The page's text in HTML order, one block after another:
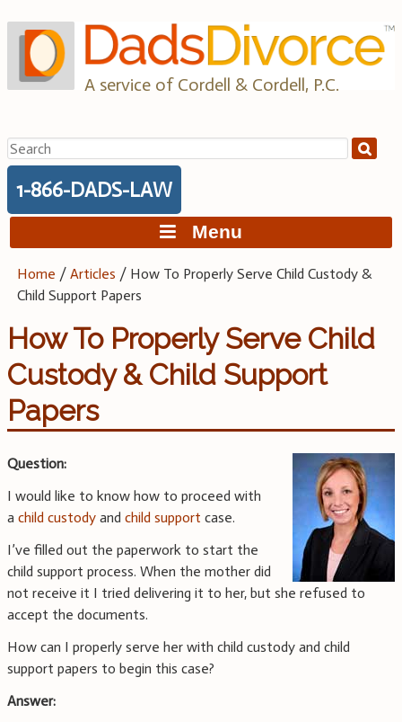
to
content
A service of Cordell & Cordell, P.C.
Search
for:
1-866-DADS-LAW
Menu
Home /Articles / How To Properly Serve Child Custody &
Child Support Papers
How To Properly Serve Child
Custody & Child Support
Papers
Question:
I would like to know how to proceed with
a child custody and child support case.
I’ve filled out the paperwork to start the
child support process. When the mother did
not receive it I tried delivering it to her, but she refused to
accept the documents.
How can I properly serve her with child custody and child
support papers to begin this case?
Answer: